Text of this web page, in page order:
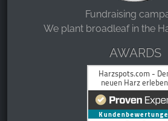
Fundraising
We plant broadleaf in the
AWARDS